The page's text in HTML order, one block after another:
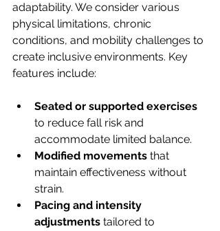
adaptability. We consider various
physical limitations, chronic
conditions, and mobility challenges to
create inclusive environments. Key
features include:
Seated or supported exercises
to reduce fall risk and
accommodate limited balance.
Modified movements that
maintain effectiveness without
strain.
Pacing and intensity
adjustments tailored to